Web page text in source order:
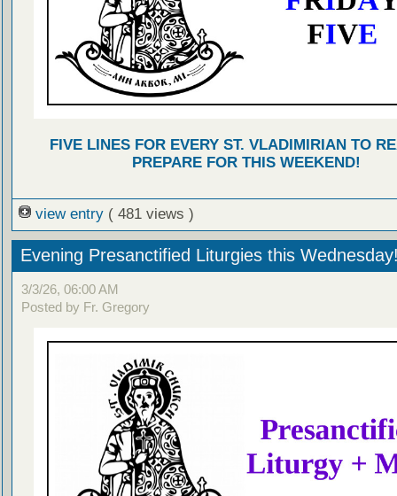
FIVE LINES FOR EVERY ST. VLADIMIRIAN TO
PREPARE FOR THIS WEEKEND!
view entry ( 481 views )
Evening Presanctified Liturgies this
3/3/26, 06:00 AM
Posted by Fr. Gregory